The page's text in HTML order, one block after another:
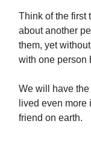
Think of the first
about another
them, yet
with one person
We will have
lived even
friend on earth.